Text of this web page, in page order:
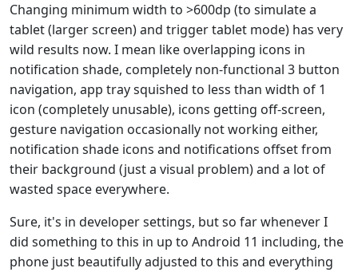
Changing minimum width to >600dp (to simulate a
tablet (larger screen) and trigger tablet mode) has very
wild results now. I mean like overlapping icons in
notification shade, completely non-functional 3 button
navigation, app tray squished to less than width of 1
icon (completely unusable), icons getting off-screen,
gesture navigation occasionally not working either,
notification shade icons and notifications offset from
their background (just a visual problem) and a lot of
wasted space everywhere.
Sure, it's in developer settings, but so far whenever I
did something to this in up to Android 11 including, the
phone just beautifully adjusted to this and everything